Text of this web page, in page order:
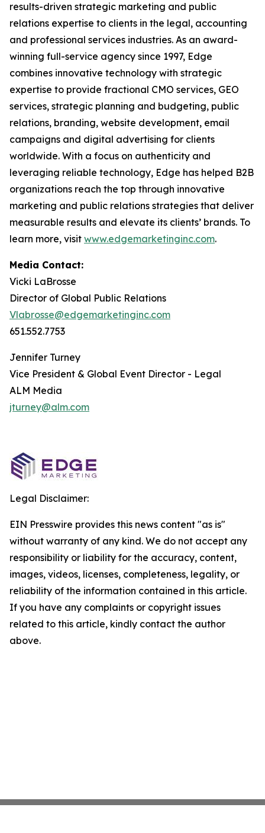
results-driven strategic marketing and public
relations expertise to clients in the legal, accounting
and professional services industries. As an award-
winning full-service agency since 1997, Edge
combines innovative technology with strategic
expertise to provide fractional CMO services, GEO
services, strategic planning and budgeting, public
relations, branding, website development, email
campaigns and digital advertising for clients
worldwide. With a focus on authenticity and
leveraging reliable technology, Edge has helped B2B
organizations reach the top through innovative
marketing and public relations strategies that deliver
measurable results and elevate its clients’ brands. To
learn more, visit www.edgemarketinginc.com.
Media Contact:
Vicki LaBrosse
Director of Global Public Relations
Vlabrosse@edgemarketinginc.com
651.552.7753
Jennifer Turney
Vice President & Global Event Director - Legal
ALM Media
jturney@alm.com
Legal Disclaimer:
EIN Presswire provides this news content "as is"
without warranty of any kind. We do not accept any
responsibility or liability for the accuracy, content,
images, videos, licenses, completeness, legality, or
reliability of the information contained in this article.
If you have any complaints or copyright issues
related to this article, kindly contact the author
above.